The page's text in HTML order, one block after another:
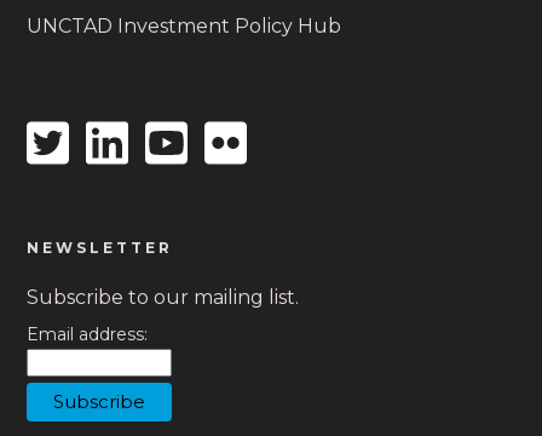
UNCTAD Investment Policy Hub
TwitterLinkedin
icon
Youtube
icon
Flickr
NEWSLETTER
Subscribe to our mailing list.
Email address: